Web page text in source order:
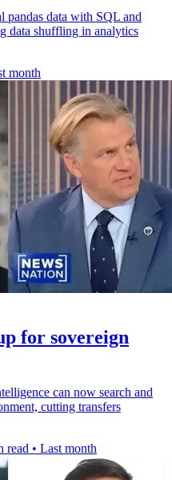
pandas data with SQL and
data shuffling in analytics
month
for sovereign
can now search and
cutting transfers
read • Last month